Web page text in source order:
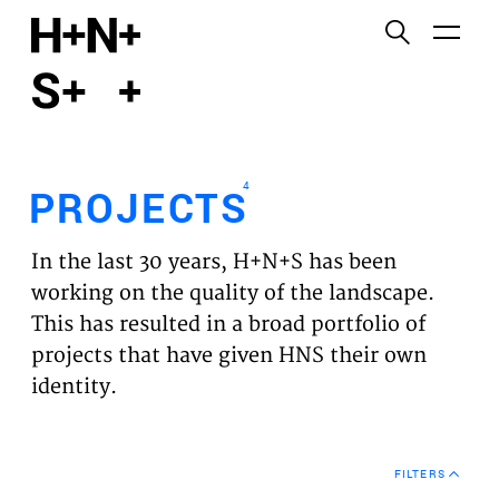
PROJECTS
EXPERTISES
VISION
NEWS
PROJECTS4
In the last 30 years, H+N+S has been
working on the quality of the landscape.
This has resulted in a broad portfolio of
projects that have given HNS their own
identity.
FILTERS
Functional cookies
Third party cookies
This allows for embedding content from third-party
websites, such as YouTube and Vimeo. Disabling
this might remove some functionality from the
website.
Analytics cookies